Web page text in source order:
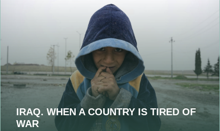
IRAQ. WHEN A COUNTRY IS TIRED OF
WAR